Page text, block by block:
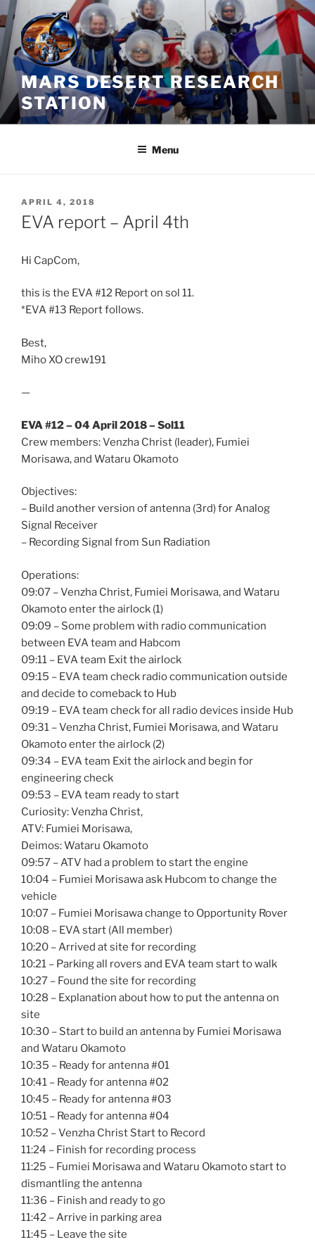
Skip
to
content
MARS DESERT RESEARCH
STATION
Menu
POSTED
ON
APRIL 4, 2018
EVA report – April 4th
Hi CapCom,
this is the EVA #12 Report on sol 11.
*EVA #13 Report follows.
Best,
Miho XO crew191
—
EVA #12 – 04 April 2018 – Sol11
Crew members: Venzha Christ (leader), Fumiei
Morisawa, and Wataru Okamoto
Objectives:
– Build another version of antenna (3rd) for Analog
Signal Receiver
– Recording Signal from Sun Radiation
Operations:
09:07 – Venzha Christ, Fumiei Morisawa, and Wataru
Okamoto enter the airlock (1)
09:09 – Some problem with radio communication
between EVA team and Habcom
09:11 – EVA team Exit the airlock
09:15 – EVA team check radio communication outside
and decide to comeback to Hub
09:19 – EVA team check for all radio devices inside Hub
09:31 – Venzha Christ, Fumiei Morisawa, and Wataru
Okamoto enter the airlock (2)
09:34 – EVA team Exit the airlock and begin for
engineering check
09:53 – EVA team ready to start
Curiosity: Venzha Christ,
ATV: Fumiei Morisawa,
Deimos: Wataru Okamoto
09:57 – ATV had a problem to start the engine
10:04 – Fumiei Morisawa ask Hubcom to change the
vehicle
10:07 – Fumiei Morisawa change to Opportunity Rover
10:08 – EVA start (All member)
10:20 – Arrived at site for recording
10:21 – Parking all rovers and EVA team start to walk
10:27 – Found the site for recording
10:28 – Explanation about how to put the antenna on
site
10:30 – Start to build an antenna by Fumiei Morisawa
and Wataru Okamoto
10:35 – Ready for antenna #01
10:41 – Ready for antenna #02
10:45 – Ready for antenna #03
10:51 – Ready for antenna #04
10:52 – Venzha Christ Start to Record
11:24 – Finish for recording process
11:25 – Fumiei Morisawa and Wataru Okamoto start to
dismantling the antenna
11:36 – Finish and ready to go
11:42 – Arrive in parking area
11:45 – Leave the site